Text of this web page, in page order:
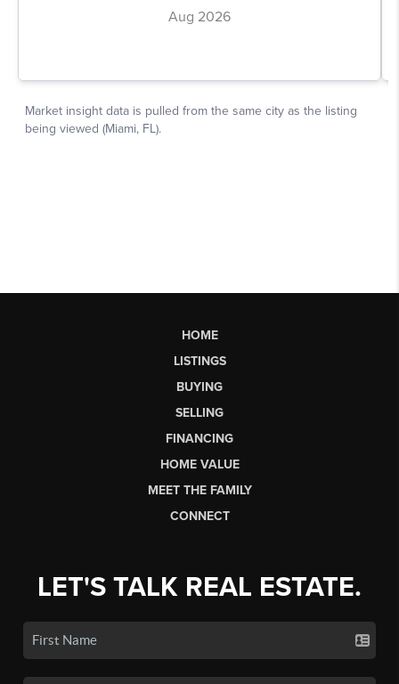
HOME
LISTINGS
BUYING
SELLING
FINANCING
HOME VALUE
MEET THE FAMILY
CONNECT
LET'S TALK REAL ESTATE.